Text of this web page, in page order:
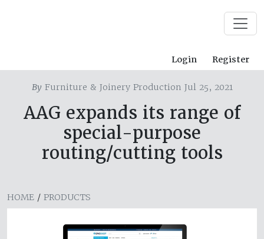
Login Register
ByFurniture & Joinery Production Jul 25, 2021
AAG expands its range of
special-purpose
routing/cutting tools
HOME / PRODUCTS